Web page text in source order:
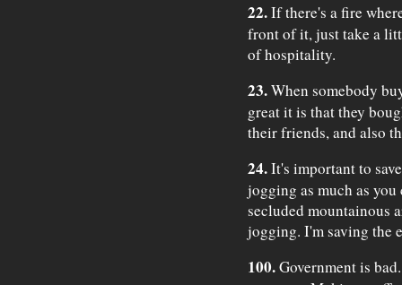
22.If there's a fire
front of it, just take a
of hospitality.
23.When somebody
great it is that they
their friends, and also
24.It's important to
jogging as much as
secluded mountainous
jogging. I'm saving the
100.Government is